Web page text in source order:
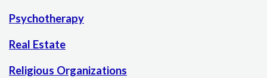
Psychotherapy
Real Estate
Religious Organizations